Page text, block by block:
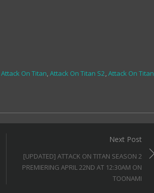
Attack On Titan,Attack On Titan S2,Attack On Titan
Next Post
[UPDATED] ATTACK ON TITAN SEASON 2
PREMIERING APRIL 22ND AT 12:30AM ON
TOONAMI